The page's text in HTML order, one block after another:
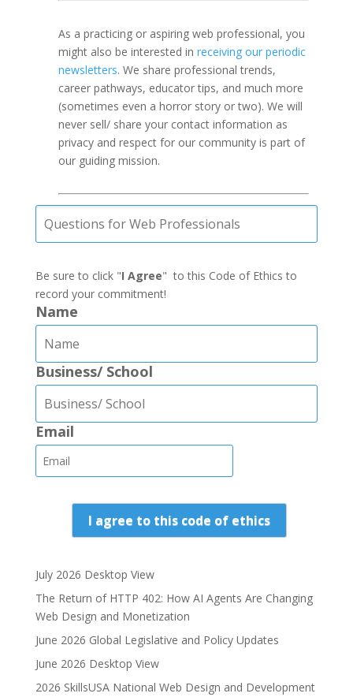
As a practicing or aspiring web professional, you
might also be interested in receiving our periodic
newsletters. We share professional trends,
career pathways, educator tips, and much more
(sometimes even a horror story or two). We will
never sell/ share your contact information as
privacy and respect for our community is part of
our guiding mission.
Be sure to click "I Agree" to this Code of Ethics to
record your commitment!
Name
Business/ School
Email
July 2026 Desktop View
The Return of HTTP 402: How AI Agents Are Changing
Web Design and Monetization
June 2026 Global Legislative and Policy Updates
June 2026 Desktop View
2026 SkillsUSA National Web Design and Development